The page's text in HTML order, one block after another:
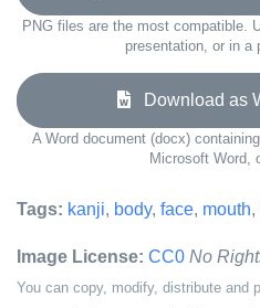
PNG files are the most compatible.
presentation, or in a
Download as
A Word document (docx)
Microsoft Word,
Tags: kanji, body, face, mouth,
Image License: CC0 No
You can copy, modify, distribute and